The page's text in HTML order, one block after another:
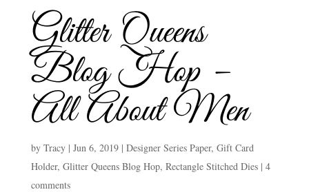
Glitter Queens
Blog Hop –
All About Men
by Tracy| Jun 6, 2019| Designer Series Paper, Gift Card
Holder, Glitter Queens Blog Hop, Rectangle Stitched Dies| 4
comments